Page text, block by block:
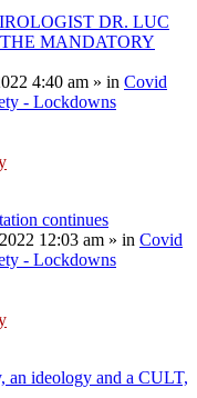
DR. LUC
MANDATORY
4:40 am » in Covid
- Lockdowns
continues
12:03 am » in Covid
- Lockdowns
an ideology and a CULT,